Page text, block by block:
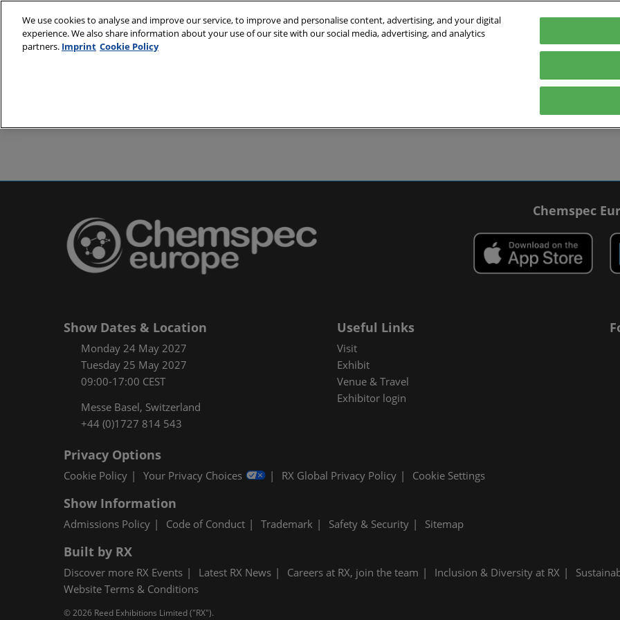
to
content
24-25 May 2027
English
English
Pharma at Chemspec
Chemspec
Show Dates & Location
Monday 24 May 2027
Tuesday 25 May 2027
09:00-17:00 CEST
Messe Basel, Switzerland
+44 (0)1727 814 543
Useful Links
Visit
Exhibit
Venue & Travel
Exhibitor login
Privacy Options
Cookie Policy Your Privacy Choices RX Global Privacy Policy Cookie Settings
Show Information
Admissions Policy Code of Conduct Trademark Safety & Security Sitemap
Built by RX
Discover more RX Events Latest RX News Careers at RX, join the team Inclusion & Diversity at RX
Website Terms & Conditions
© 2026 Reed Exhibitions Limited ("RX").
We use cookies to analyse and improve our service, to improve and personalise content, advertising, and your digital
experience. We also share information about your use of our site with our social media, advertising, and analytics
partners. Imprint Cookie Policy